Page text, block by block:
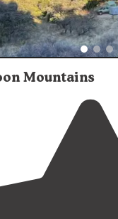
Mountains